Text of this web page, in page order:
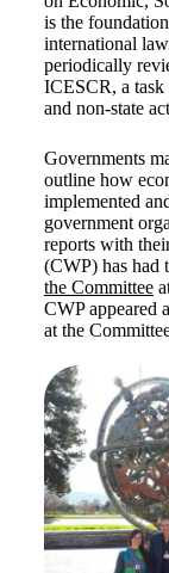
is the
international
periodically
ICESCR, a
and non-state
Governments
outline how
implemented
government
reports with
(CWP) has had
the Committee
CWP appeared
at the